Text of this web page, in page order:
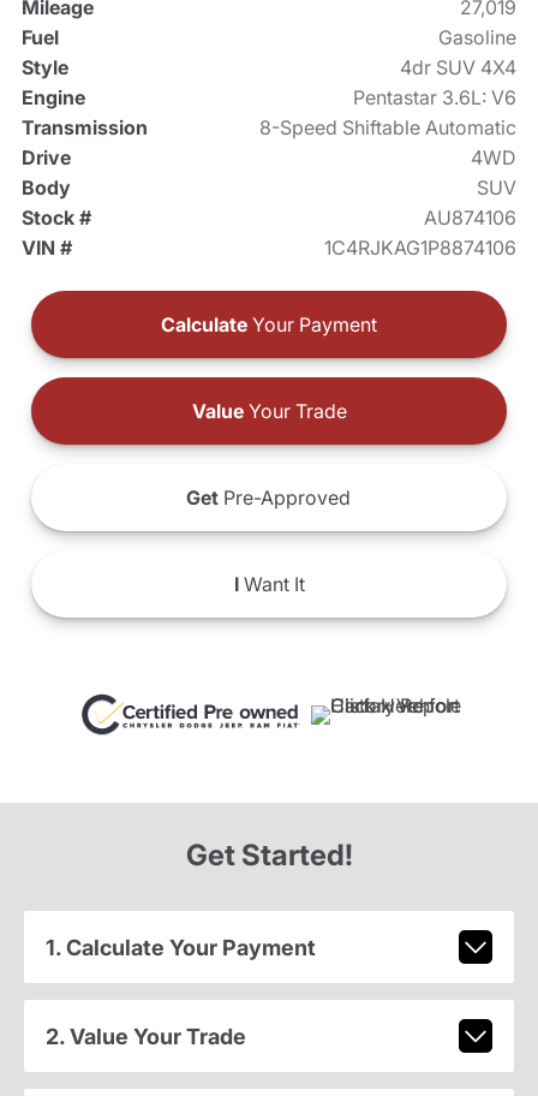
Mileage
27,019
Fuel
Gasoline
Style
4dr SUV 4X4
Engine
Pentastar 3.6L: V6
Transmission
8-Speed Shiftable Automatic
Drive
4WD
Body
SUV
Stock #
AU874106
VIN #
1C4RJKAG1P8874106
Calculate Your Payment
ValueYour Trade
Get Pre-Approved
IWant It
Get Started!
1. Calculate Your Payment
2. Value Your Trade